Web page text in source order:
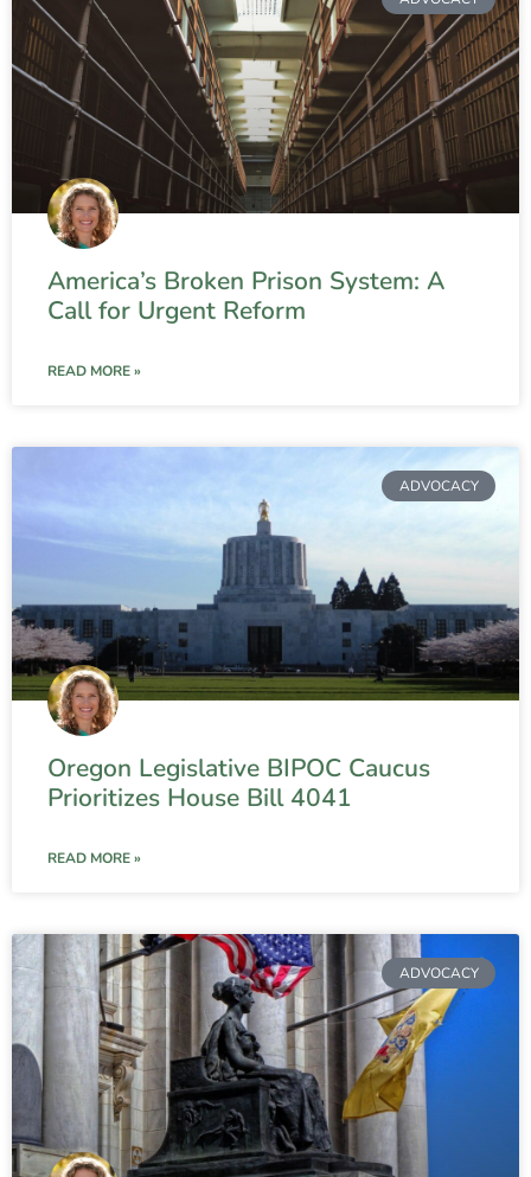
America’s Broken Prison System: A
Call for Urgent Reform
READ MORE »
ADVOCACY
Oregon Legislative BIPOC Caucus
Prioritizes House Bill 4041
READ MORE »
ADVOCACY